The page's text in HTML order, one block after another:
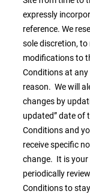
expressly
reference. We
sole discretion,
modifications to
Conditions at
reason. We will
changes by
updated” date of
Conditions and
receive specific
change. It is
periodically
Conditions to